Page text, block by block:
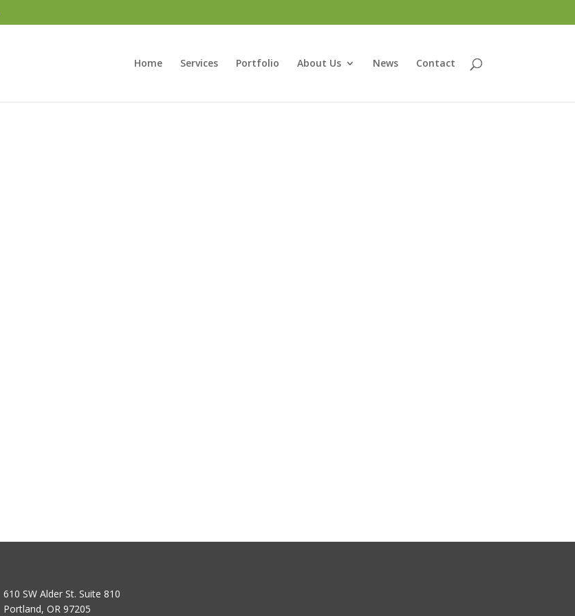
Home Services Portfolio About Us News Contact
610 SW Alder St. Suite 810
Portland, OR 97205